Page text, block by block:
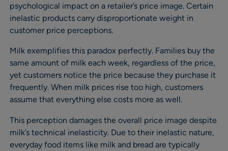
psychological impact on a retailer’s price image. Certain
inelastic products carry disproportionate weight in
customer price perceptions.
Milk exemplifies this paradox perfectly. Families buy the
same amount of milk each week, regardless of the price,
yet customers notice the price because they purchase it
frequently. When milk prices rise too high, customers
assume that everything else costs more as well.
This perception damages the overall price image despite
milk’s technical inelasticity. Due to their inelastic nature,
everyday food items like milk and bread are typically